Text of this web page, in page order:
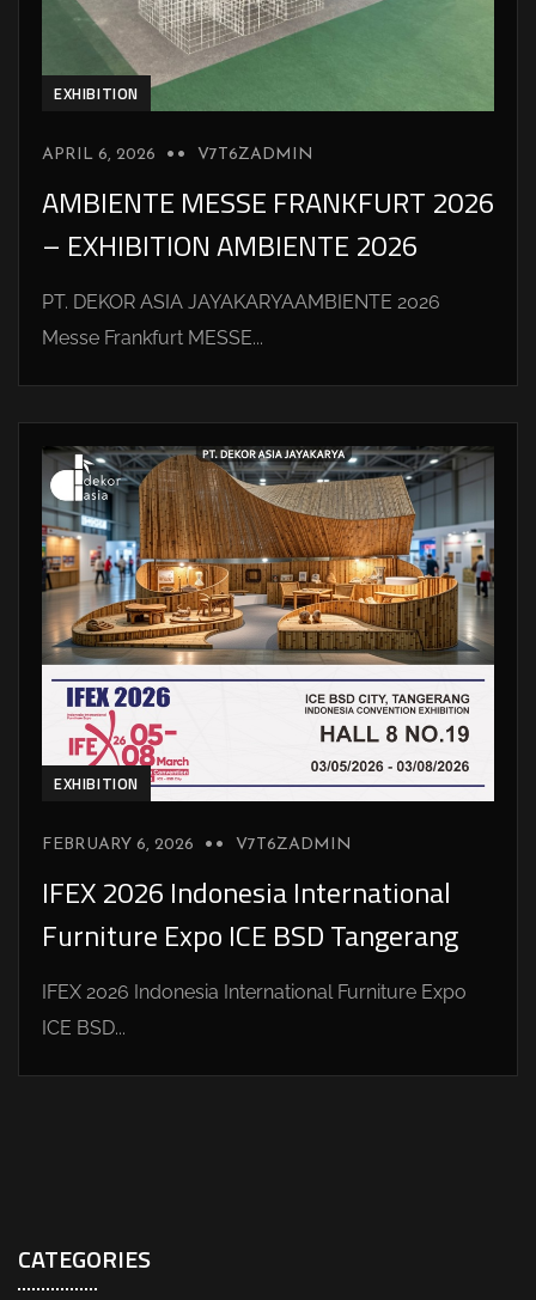
EXHIBITION
APRIL 6, 2026 V7T6ZADMIN
AMBIENTE MESSE FRANKFURT 2026
– EXHIBITION AMBIENTE 2026
PT. DEKOR ASIA JAYAKARYAAMBIENTE 2026
Messe Frankfurt MESSE...
EXHIBITION
FEBRUARY 6, 2026 V7T6ZADMIN
IFEX 2026 Indonesia International
Furniture Expo ICE BSD Tangerang
IFEX 2026 Indonesia International Furniture Expo
ICE BSD...
CATEGORIES